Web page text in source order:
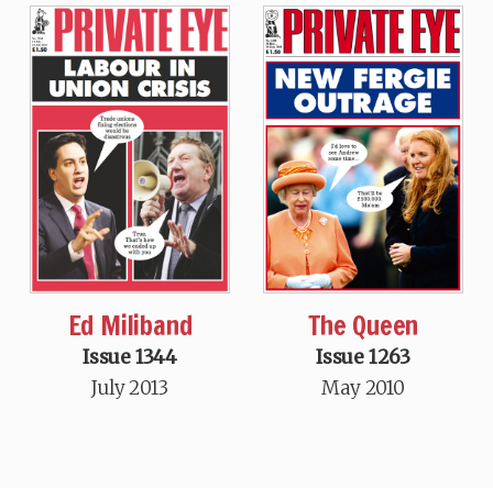
Ed Miliband
Issue 1344
July 2013
The Queen
Issue 1263
May 2010